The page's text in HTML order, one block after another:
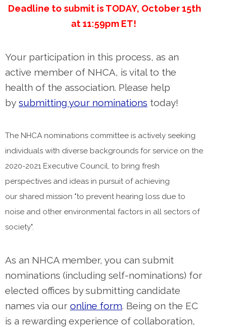
Deadline to submit is TODAY, October 15th
at 11:59pm ET!
Your participation in this process, as an
active member of NHCA, is vital to the
health of the association. Please help
by submitting your nominations today!
The NHCA nominations committee is actively seeking
individuals with diverse backgrounds for service on the
2020-2021 Executive Council, to bring fresh
perspectives and ideas in pursuit of achieving
our shared mission "to prevent hearing loss due to
noise and other environmental factors in all sectors of
society".
As an NHCA member, you can submit
nominations (including self-nominations) for
elected offices by submitting candidate
names via our online form. Being on the EC
is a rewarding experience of collaboration,